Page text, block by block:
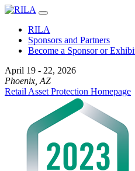
RILA
Sponsors and Partners
Become a Sponsor or
April 19 - 22, 2026
Phoenix, AZ
Retail Asset Protection Homepage